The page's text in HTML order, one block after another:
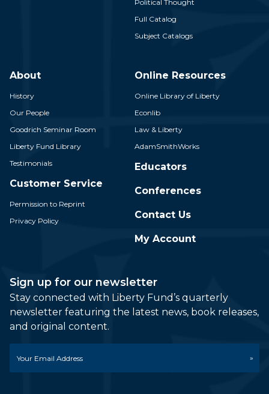
Political Thought
Full Catalog
Subject Catalogs
About
History
Our People
Goodrich Seminar Room
Liberty Fund Library
Testimonials
Customer Service
Permission to Reprint
Privacy Policy
Online Resources
Online Library of Liberty
Econlib
Law & Liberty
AdamSmithWorks
Educators
Conferences
Contact Us
My Account
Sign up for our newsletter
Stay connected with Liberty Fund’s quarterly
newsletter featuring the latest news, book releases,
and original content.